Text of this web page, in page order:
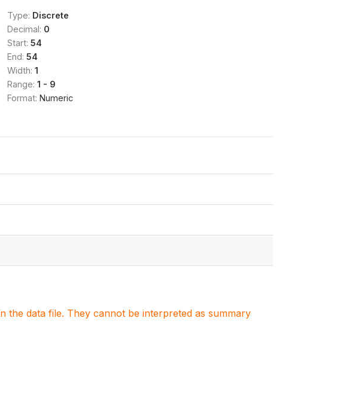
Type: Discrete
Decimal: 0
Start: 54
End: 54
Width: 1
Range: 1 - 9
Format: Numeric
the data file. They cannot be interpreted as summary